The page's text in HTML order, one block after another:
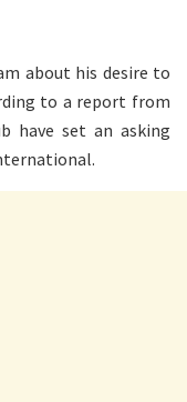
about his desire to
to a report from
have set an asking